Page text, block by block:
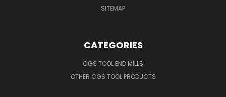
SITEMAP
CATEGORIES
CGS TOOL END MILLS
OTHER CGS TOOL PRODUCTS